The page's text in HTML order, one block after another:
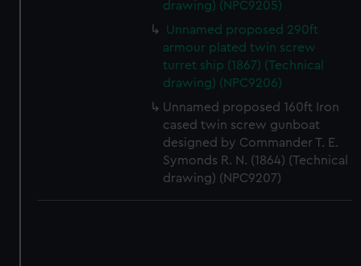
help us improve it. We may also use cookies to tailor our
marketing to your interests and deliver embedded content
from third-party sources. You can choose to allow all
cookies, change your preferences or opt-out at any time.
drawing) (NPC9205)
Unnamed proposed 290ft
armour plated twin screw
turret ship (1867) (Technical
drawing) (NPC9206)
Unnamed proposed 160ft Iron
cased twin screw gunboat
designed by Commander T. E.
Symonds R. N. (1864) (Technical
drawing) (NPC9207)